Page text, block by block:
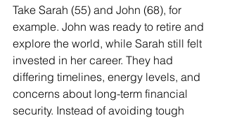
Take Sarah (55) and John (68), for
example. John was ready to retire and
explore the world, while Sarah still felt
invested in her career. They had
differing timelines, energy levels, and
concerns about long-term financial
security. Instead of avoiding tough